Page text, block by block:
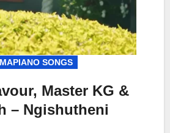
SONGS
Master KG &
– Ngishutheni